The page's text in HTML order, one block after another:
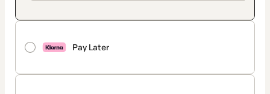
Pay Later